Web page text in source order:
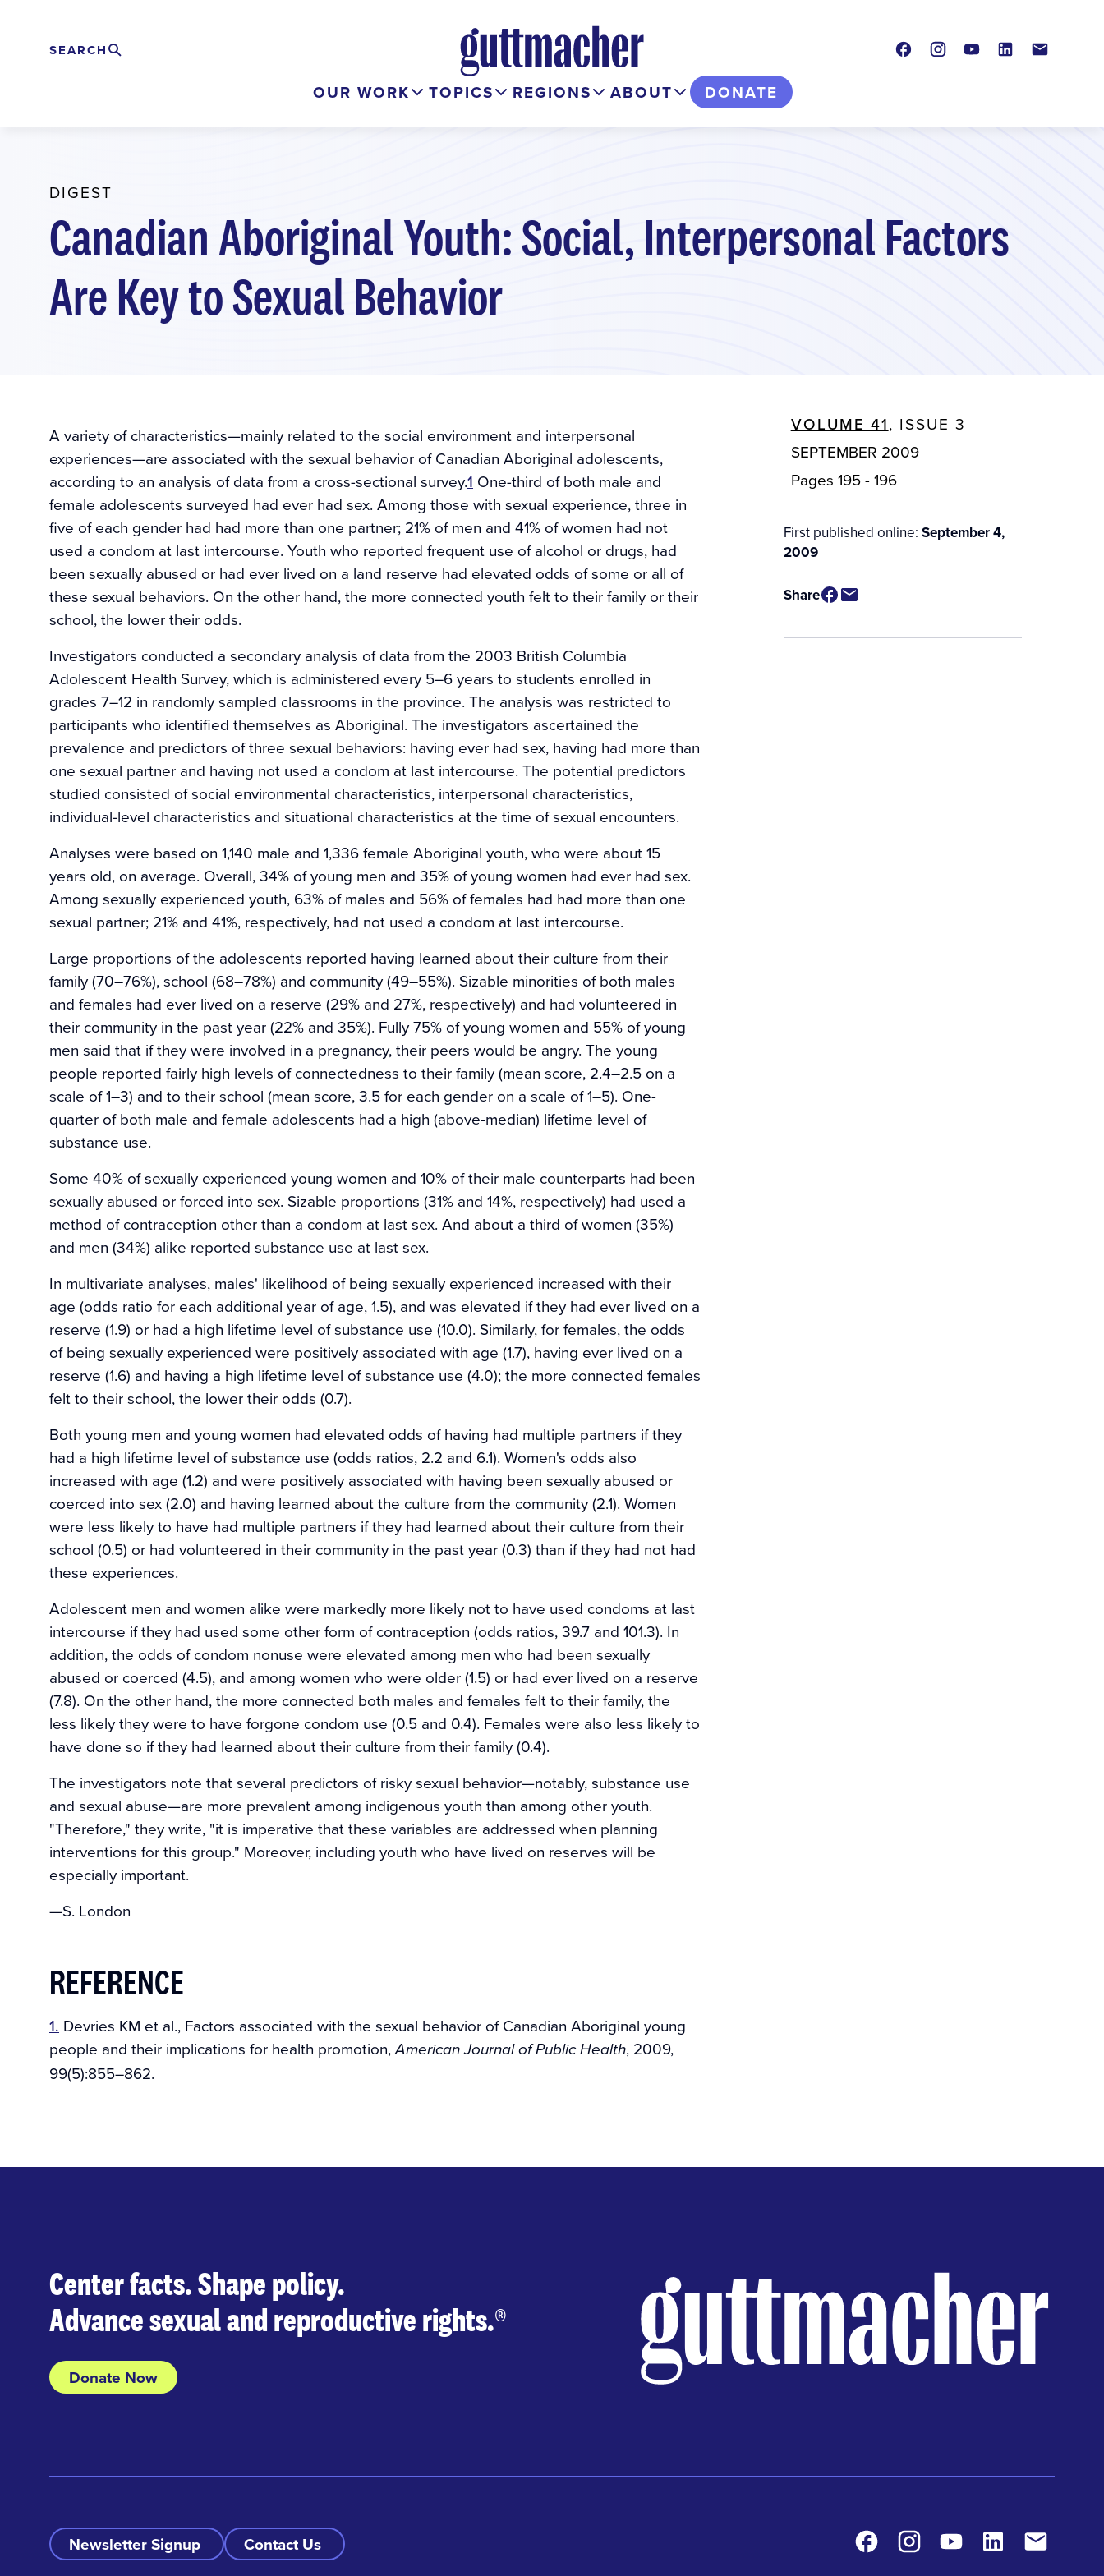
Search
EXPAND
SEARCH FacebookInstagramYoutube LinkedIn
OUR WORK TOPICS REGIONS ABOUT DONATE
DIGEST
Canadian Aboriginal Youth: Social, Interpersonal Factors
Are Key to Sexual Behavior
A variety of characteristics—mainly related to the social environment and interpersonal
experiences—are associated with the sexual behavior of Canadian Aboriginal adolescents,
according to an analysis of data from a cross-sectional survey.1 One-third of both male and
female adolescents surveyed had ever had sex. Among those with sexual experience, three in
five of each gender had had more than one partner; 21% of men and 41% of women had not
used a condom at last intercourse. Youth who reported frequent use of alcohol or drugs, had
been sexually abused or had ever lived on a land reserve had elevated odds of some or all of
these sexual behaviors. On the other hand, the more connected youth felt to their family or their
school, the lower their odds.
Investigators conducted a secondary analysis of data from the 2003 British Columbia
Adolescent Health Survey, which is administered every 5–6 years to students enrolled in
grades 7–12 in randomly sampled classrooms in the province. The analysis was restricted to
participants who identified themselves as Aboriginal. The investigators ascertained the
prevalence and predictors of three sexual behaviors: having ever had sex, having had more than
one sexual partner and having not used a condom at last intercourse. The potential predictors
studied consisted of social environmental characteristics, interpersonal characteristics,
individual-level characteristics and situational characteristics at the time of sexual encounters.
Analyses were based on 1,140 male and 1,336 female Aboriginal youth, who were about 15
years old, on average. Overall, 34% of young men and 35% of young women had ever had sex.
Among sexually experienced youth, 63% of males and 56% of females had had more than one
sexual partner; 21% and 41%, respectively, had not used a condom at last intercourse.
Large proportions of the adolescents reported having learned about their culture from their
family (70–76%), school (68–78%) and community (49–55%). Sizable minorities of both males
and females had ever lived on a reserve (29% and 27%, respectively) and had volunteered in
their community in the past year (22% and 35%). Fully 75% of young women and 55% of young
men said that if they were involved in a pregnancy, their peers would be angry. The young
people reported fairly high levels of connectedness to their family (mean score, 2.4–2.5 on a
scale of 1–3) and to their school (mean score, 3.5 for each gender on a scale of 1–5). One-
quarter of both male and female adolescents had a high (above-median) lifetime level of
substance use.
Some 40% of sexually experienced young women and 10% of their male counterparts had been
sexually abused or forced into sex. Sizable proportions (31% and 14%, respectively) had used a
method of contraception other than a condom at last sex. And about a third of women (35%)
and men (34%) alike reported substance use at last sex.
In multivariate analyses, males' likelihood of being sexually experienced increased with their
age (odds ratio for each additional year of age, 1.5), and was elevated if they had ever lived on a
reserve (1.9) or had a high lifetime level of substance use (10.0). Similarly, for females, the odds
of being sexually experienced were positively associated with age (1.7), having ever lived on a
reserve (1.6) and having a high lifetime level of substance use (4.0); the more connected females
felt to their school, the lower their odds (0.7).
Both young men and young women had elevated odds of having had multiple partners if they
had a high lifetime level of substance use (odds ratios, 2.2 and 6.1). Women's odds also
increased with age (1.2) and were positively associated with having been sexually abused or
coerced into sex (2.0) and having learned about the culture from the community (2.1). Women
were less likely to have had multiple partners if they had learned about their culture from their
school (0.5) or had volunteered in their community in the past year (0.3) than if they had not had
these experiences.
Adolescent men and women alike were markedly more likely not to have used condoms at last
intercourse if they had used some other form of contraception (odds ratios, 39.7 and 101.3). In
addition, the odds of condom nonuse were elevated among men who had been sexually
abused or coerced (4.5), and among women who were older (1.5) or had ever lived on a reserve
(7.8). On the other hand, the more connected both males and females felt to their family, the
less likely they were to have forgone condom use (0.5 and 0.4). Females were also less likely to
have done so if they had learned about their culture from their family (0.4).
The investigators note that several predictors of risky sexual behavior—notably, substance use
and sexual abuse—are more prevalent among indigenous youth than among other youth.
"Therefore," they write, "it is imperative that these variables are addressed when planning
interventions for this group." Moreover, including youth who have lived on reserves will be
especially important.
—S. London
REFERENCE
1. Devries KM et al., Factors associated with the sexual behavior of Canadian Aboriginal young
people and their implications for health promotion,American Journal of Public Health, 2009,
99(5):855–862.
VOLUME 41, ISSUE 3
SEPTEMBER 2009
Pages 195 - 196
First published online: September 4,
2009
Share
Center facts. Shape policy.
Advance sexual and reproductive rights.®
Donate Now
Newsletter Signup Contact Us FacebookInstagram Youtube LinkedIn